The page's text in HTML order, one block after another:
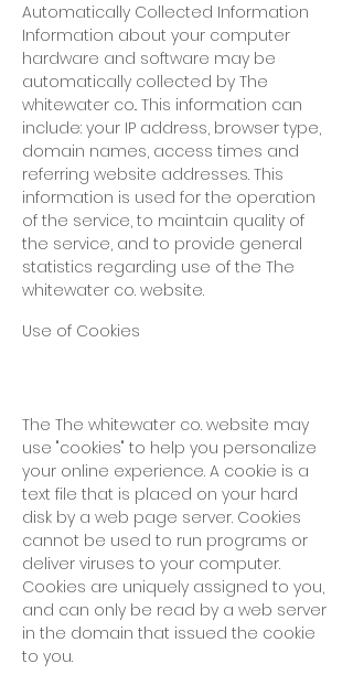
Automatically Collected Information
Information about your computer
hardware and software may be
automatically collected by The
whitewater co.. This information can
include: your IP address, browser type,
domain names, access times and
referring website addresses. This
information is used for the operation
of the service, to maintain quality of
the service, and to provide general
statistics regarding use of the The
whitewater co. website.
Use of Cookies
The The whitewater co. website may
use "cookies" to help you personalize
your online experience. A cookie is a
text file that is placed on your hard
disk by a web page server. Cookies
cannot be used to run programs or
deliver viruses to your computer.
Cookies are uniquely assigned to you,
and can only be read by a web server
in the domain that issued the cookie
to you.